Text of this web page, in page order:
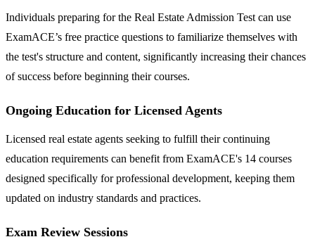
Individuals preparing for the Real Estate Admission Test can use
ExamACE’s free practice questions to familiarize themselves with
the test's structure and content, significantly increasing their chances
of success before beginning their courses.
Ongoing Education for Licensed Agents
Licensed real estate agents seeking to fulfill their continuing
education requirements can benefit from ExamACE's 14 courses
designed specifically for professional development, keeping them
updated on industry standards and practices.
Exam Review Sessions